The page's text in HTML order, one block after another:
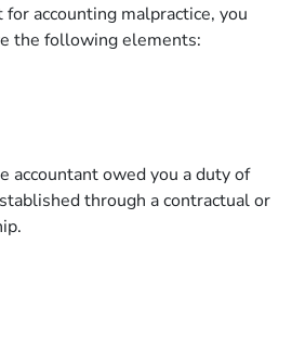
accounting malpractice, you
the following elements:
accountant owed you a duty of
through a contractual or